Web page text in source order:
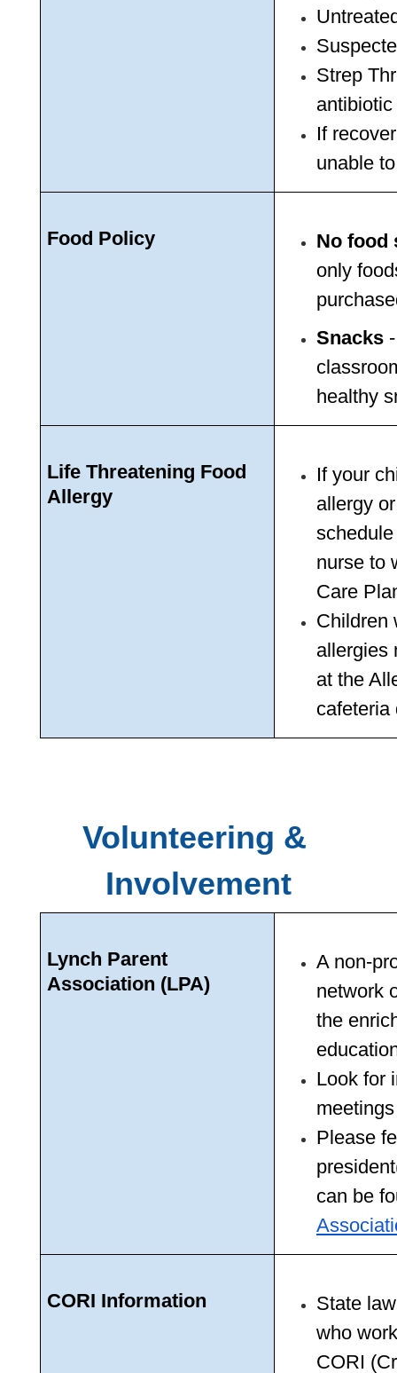
Strep
If
unable
Food Policy
No food
only
Snacks
healthy
Life Threatening Food
Allergy
If your
allergy
nurse to
Care
Children
allergies
at the
cafeteria
Volunteering &
Involvement
Lynch Parent
Association (LPA)
A non-
network
the
Look for
Please
can be
CORI Information
State
who
CORI